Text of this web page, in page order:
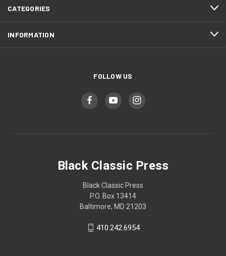
CATEGORIES
INFORMATION
FOLLOW US
Black Classic Press
Black Classic Press
P.O. Box 13414
Baltimore, MD 21203
410.242.6954